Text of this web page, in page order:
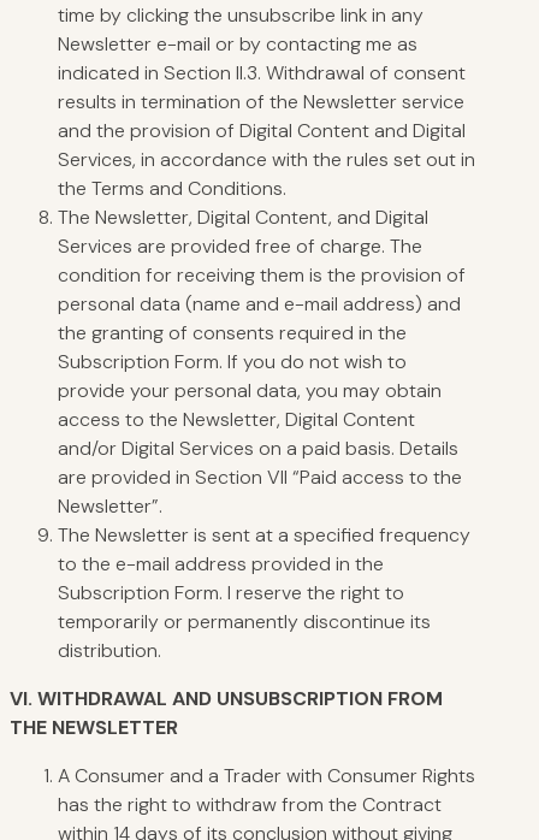
time by clicking the unsubscribe link in any
Newsletter e-mail or by contacting me as
indicated in Section II.3. Withdrawal of consent
results in termination of the Newsletter service
and the provision of Digital Content and Digital
Services, in accordance with the rules set out in
the Terms and Conditions.
The Newsletter, Digital Content, and Digital
Services are provided free of charge. The
condition for receiving them is the provision of
personal data (name and e-mail address) and
the granting of consents required in the
Subscription Form. If you do not wish to
provide your personal data, you may obtain
access to the Newsletter, Digital Content
and/or Digital Services on a paid basis. Details
are provided in Section VII “Paid access to the
Newsletter”.
The Newsletter is sent at a specified frequency
to the e-mail address provided in the
Subscription Form. I reserve the right to
temporarily or permanently discontinue its
distribution.
VI. WITHDRAWAL AND UNSUBSCRIPTION FROM
THE NEWSLETTER
A Consumer and a Trader with Consumer Rights
has the right to withdraw from the Contract
within 14 days of its conclusion without giving